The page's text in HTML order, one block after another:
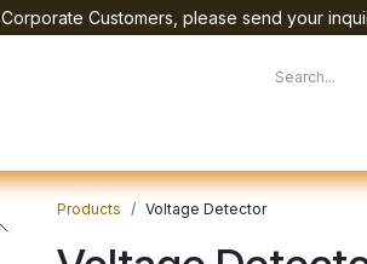
Corporate Customers, please send your
Products Voltage Detector